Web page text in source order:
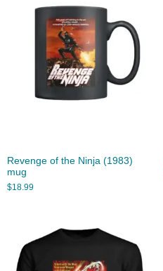
Revenge of the Ninja (1983)
mug
$18.99